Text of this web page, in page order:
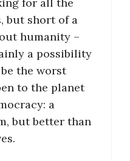
for all the
but short of a
humanity –
a possibility
the worst
to the planet
a
but better than